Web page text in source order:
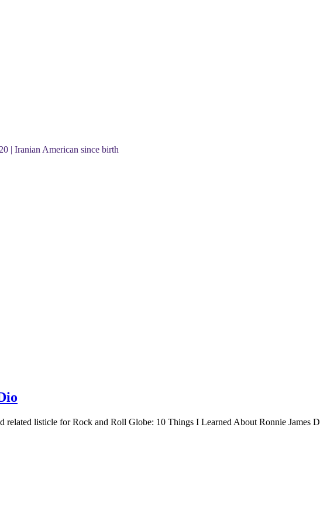
| Iranian American since birth
listicle for Rock and Roll Globe: 10 Things I Learned About Ronnie James